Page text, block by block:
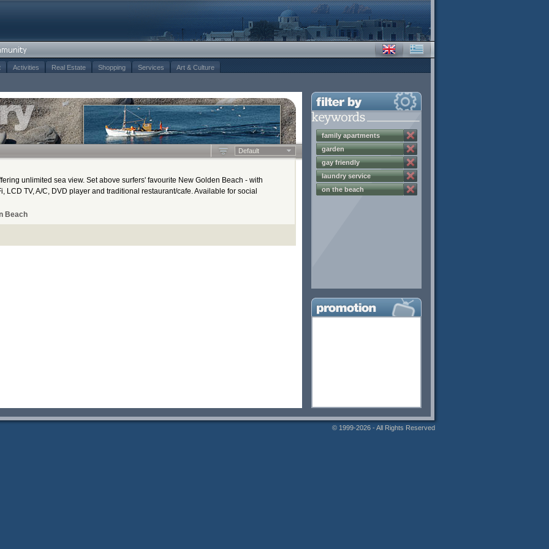
Activities Real Estate Shopping Services Art & Culture
Default
unlimited sea view. Set above surfers' favourite New Golden Beach - with
LCD TV, A/C, DVD player and traditional restaurant/cafe. Available for social
Beach
family apartments
garden
gay friendly
laundry service
on the beach
© 1999-2026 - All Rights Reserved